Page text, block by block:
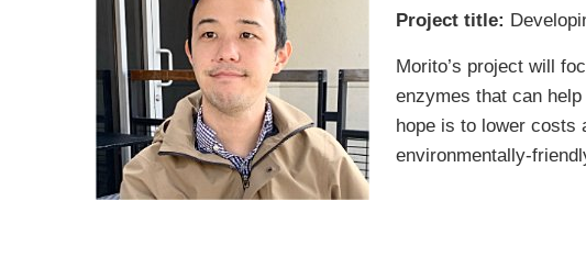
Project title:
Morito’s project will
enzymes that can
hope is to lower costs
environmentally-